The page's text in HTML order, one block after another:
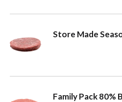
Store Made
Family Pack 80%